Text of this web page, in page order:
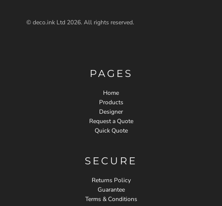
© deco.ink Ltd 2026. All rights reserved.
PAGES
Home
Products
Designer
Request a Quote
Quick Quote
SECURE
Returns Policy
Guarantee
Terms & Conditions